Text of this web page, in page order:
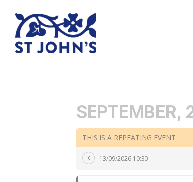
SEPTEMBER,
THIS IS A REPEATING EVENT
13/09/2026 10:30